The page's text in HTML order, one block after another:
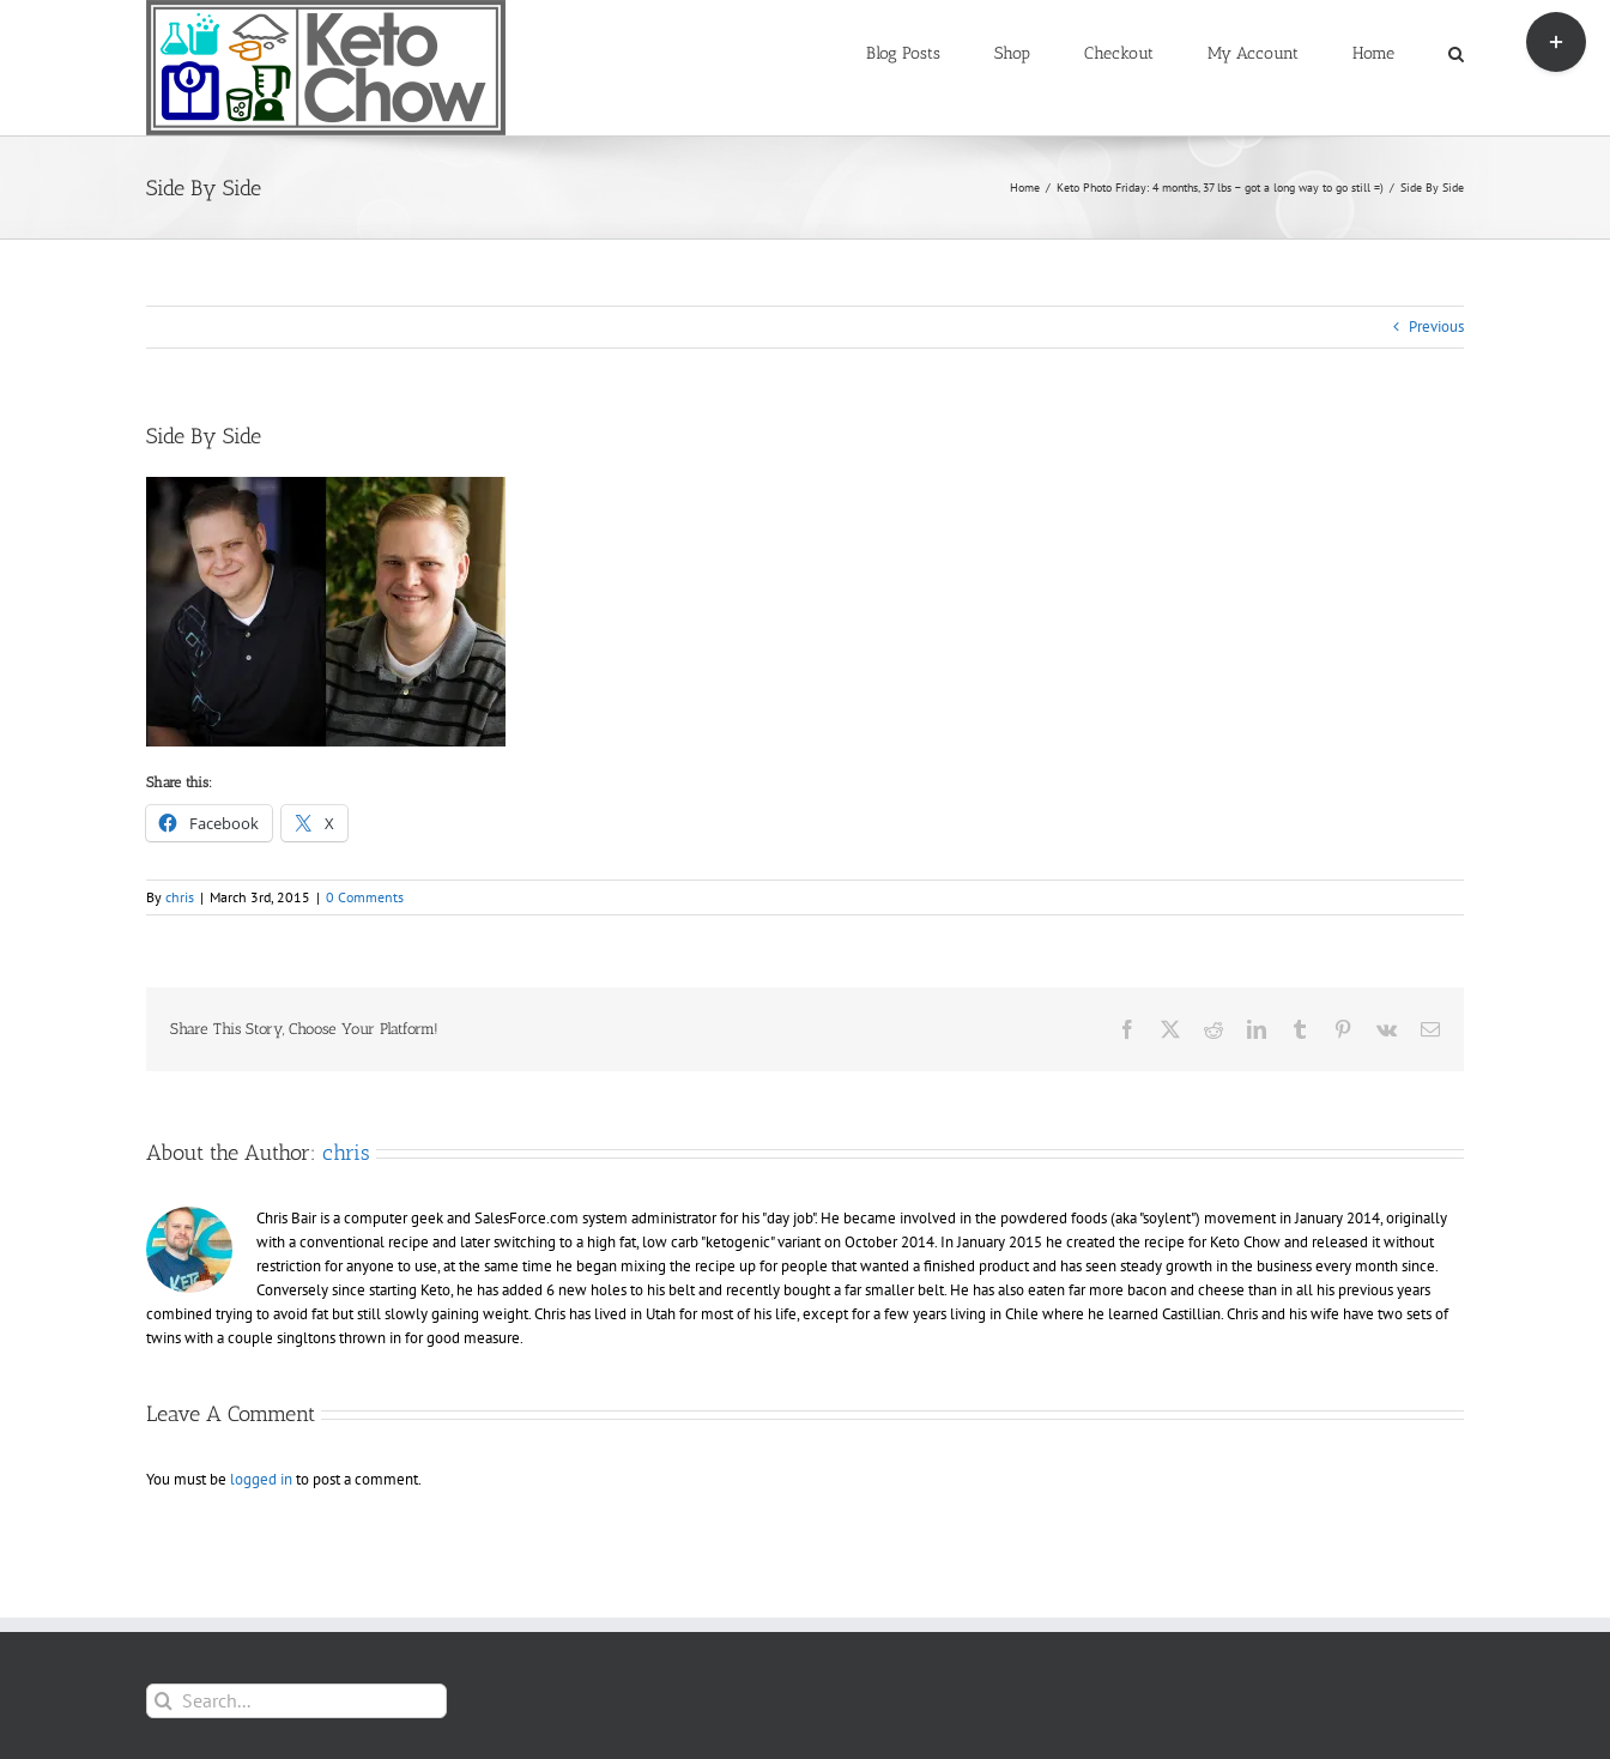
Blog Posts Shop Checkout My Account Home
Side By Side Home Keto Photo Friday: 4 months, 37 lbs – got a long way to go still =) Side By Side
Previous
Side By Side
Share this:
Facebook X
By chris | March 3rd, 2015 | 0 Comments
Share This Story, Choose Your Platform! Facebook RedditLinkedInTumblr Pinterest
Vk Email
About the Author: chris
Chris Bair is a computer geek and SalesForce.com system administrator for his "day job". He became involved in the powdered foods (aka "soylent") movement in January 2014, originally
with a conventional recipe and later switching to a high fat, low carb "ketogenic" variant on October 2014. In January 2015 he created the recipe for Keto Chow and released it without
restriction for anyone to use, at the same time he began mixing the recipe up for people that wanted a finished product and has seen steady growth in the business every month since.
Conversely since starting Keto, he has added 6 new holes to his belt and recently bought a far smaller belt. He has also eaten far more bacon and cheese than in all his previous years
combined trying to avoid fat but still slowly gaining weight. Chris has lived in Utah for most of his life, except for a few years living in Chile where he learned Castillian. Chris and his wife have two sets of
twins with a couple singltons thrown in for good measure.
Leave A Comment
You must be logged into post a comment.
Search
for:
Toggle
Sliding
Bar